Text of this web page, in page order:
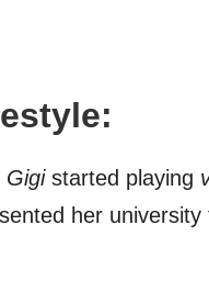
Gigistarted playing
her